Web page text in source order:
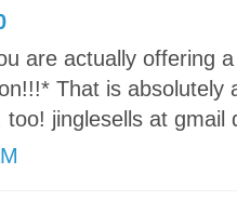
are actually offering
That is absolutely
jinglesells at gmail